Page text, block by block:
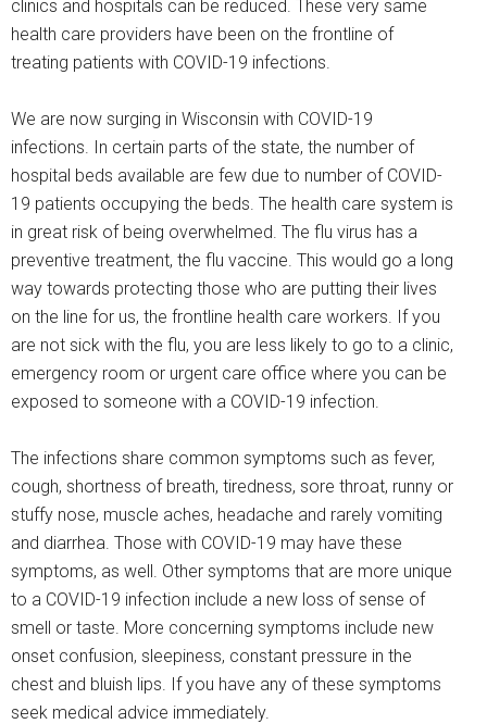
clinics and hospitals can be reduced. These very same
health care providers have been on the frontline of
treating patients with COVID-19 infections.
We are now surging in Wisconsin with COVID-19
infections. In certain parts of the state, the number of
hospital beds available are few due to number of COVID-
19 patients occupying the beds. The health care system is
in great risk of being overwhelmed. The flu virus has a
preventive treatment, the flu vaccine. This would go a long
way towards protecting those who are putting their lives
on the line for us, the frontline health care workers. If you
are not sick with the flu, you are less likely to go to a clinic,
emergency room or urgent care office where you can be
exposed to someone with a COVID-19 infection.
The infections share common symptoms such as fever,
cough, shortness of breath, tiredness, sore throat, runny or
stuffy nose, muscle aches, headache and rarely vomiting
and diarrhea. Those with COVID-19 may have these
symptoms, as well. Other symptoms that are more unique
to a COVID-19 infection include a new loss of sense of
smell or taste. More concerning symptoms include new
onset confusion, sleepiness, constant pressure in the
chest and bluish lips. If you have any of these symptoms
seek medical advice immediately.